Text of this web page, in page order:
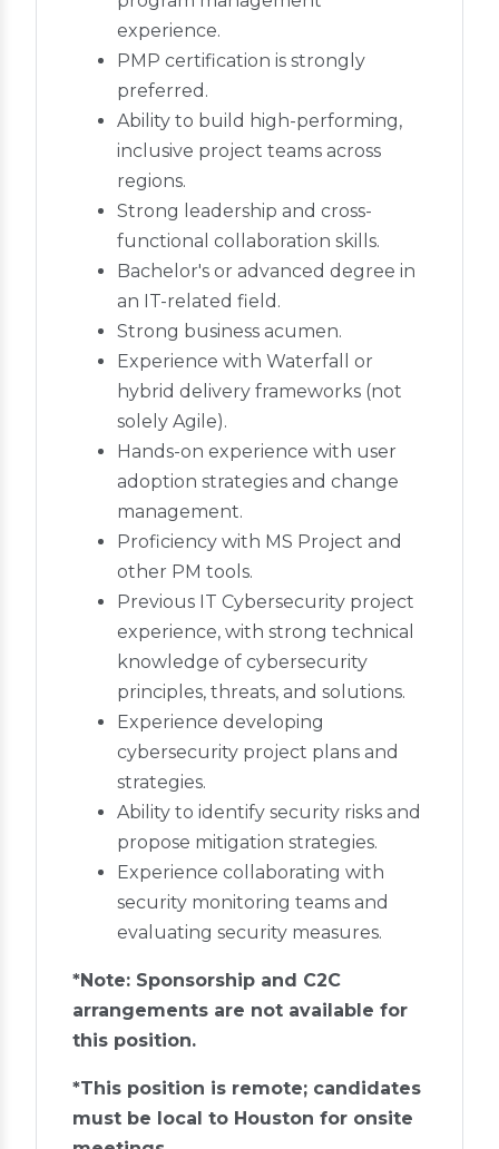
experience.
PMP certification is strongly
preferred.
Ability to build high-performing,
inclusive project teams across
regions.
Strong leadership and cross-
functional collaboration skills.
Bachelor's or advanced degree in
an IT-related field.
Strong business acumen.
Experience with Waterfall or
hybrid delivery frameworks (not
solely Agile).
Hands-on experience with user
adoption strategies and change
management.
Proficiency with MS Project and
other PM tools.
Previous IT Cybersecurity project
experience, with strong technical
knowledge of cybersecurity
principles, threats, and solutions.
Experience developing
cybersecurity project plans and
strategies.
Ability to identify security risks and
propose mitigation strategies.
Experience collaborating with
security monitoring teams and
evaluating security measures.
*Note: Sponsorship and C2C
arrangements are not available for
this position.
*This position is remote; candidates
must be local to Houston for onsite